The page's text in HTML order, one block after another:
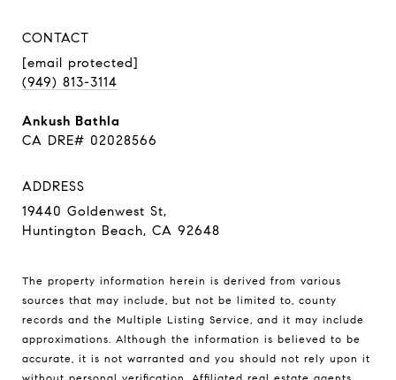
CONTACT
[email protected]
(949) 813-3114
Ankush Bathla
CA DRE# 02028566
ADDRESS
19440 Goldenwest St,
Huntington Beach, CA 92648
The property information herein is derived from various
sources that may include, but not be limited to, county
records and the Multiple Listing Service, and it may include
approximations. Although the information is believed to be
accurate, it is not warranted and you should not rely upon it